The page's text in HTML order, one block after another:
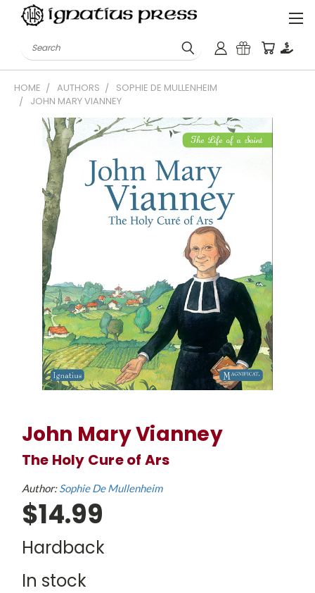
Search
HOME AUTHORS
SOPHIE DE MULLENHEIM
JOHN MARY VIANNEY
John Mary Vianney
The Holy Cure of Ars
Author:Sophie De Mullenheim
$14.99
Hardback
In stock